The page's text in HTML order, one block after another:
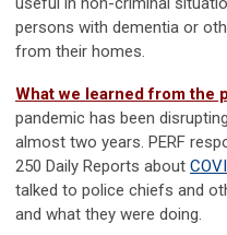
persons with dementia or
from their homes.
What we learned from the
pandemic has been
almost two years. PERF
250 Daily Reports about
talked to police chiefs and
and what they were doing.